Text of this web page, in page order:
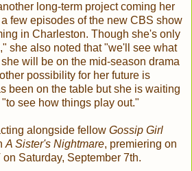
long-term project coming her
few episodes of the new CBS show
in Charleston. Though she's only
she also noted that "we'll see what
will be on the mid-season drama
possibility for her future is
been on the table but she is waiting
see how things play out."
alongside fellow Gossip Girl
A Sister's Nightmare, premiering on
Saturday, September 7th.